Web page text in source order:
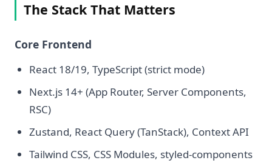
The Stack That Matters
Core Frontend
React 18/19, TypeScript (strict mode)
Next.js 14+ (App Router, Server Components,
RSC)
Zustand, React Query (TanStack), Context API
Tailwind CSS, CSS Modules, styled-components